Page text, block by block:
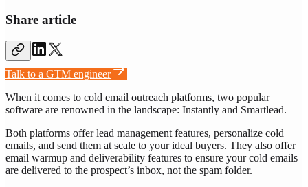
Share article
Talk to a GTM engineer
When it comes to cold email outreach platforms, two popular
software are renowned in the landscape: Instantly and Smartlead.
Both platforms offer lead management features, personalize cold
emails, and send them at scale to your ideal buyers. They also offer
email warmup and deliverability features to ensure your cold emails
are delivered to the prospect’s inbox, not the spam folder.